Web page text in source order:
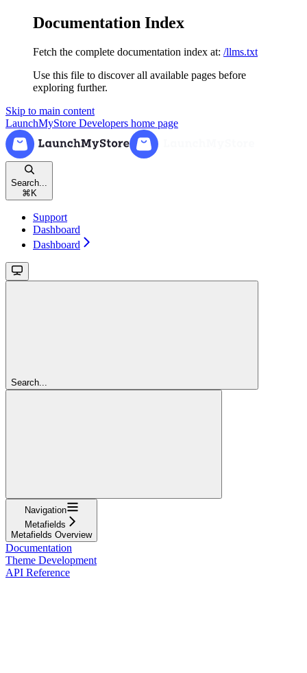
Documentation Index
Fetch the complete documentation index at: /llms.txt
Use this file to discover all available pages before
exploring further.
Skip to main content
LaunchMyStore Developers home page
Search...
⌘ K
Support
Dashboard
Dashboard
Search...
Navigation
Metafields
Metafields Overview
Documentation
Theme Development
API Reference